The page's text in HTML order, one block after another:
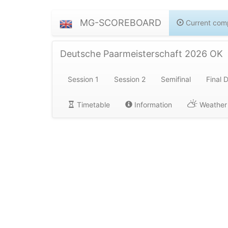
MG-SCOREBOARD Current
Deutsche Paarmeisterschaft 2026 OK
Session 1 Session 2 Semifinal Final D
Timetable Information Weather